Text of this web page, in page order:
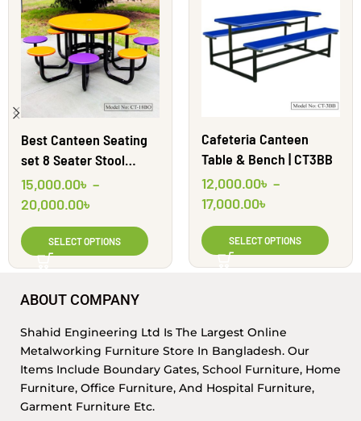
Best Canteen Seating
set 8 Seater Stool
Round || Shahid
Engineering Ltd
15,000.00৳ –
20,000.00৳
SELECT OPTIONS
Cafeteria Canteen
Table & Bench | CT3BB
12,000.00৳ –
17,000.00৳
SELECT OPTIONS
ABOUT COMPANY
Shahid Engineering Ltd Is The Largest Online
Metalworking Furniture Store In Bangladesh. Our
Items Include Boundary Gates, School Furniture, Home
Furniture, Office Furniture, And Hospital Furniture,
Garment Furniture Etc.